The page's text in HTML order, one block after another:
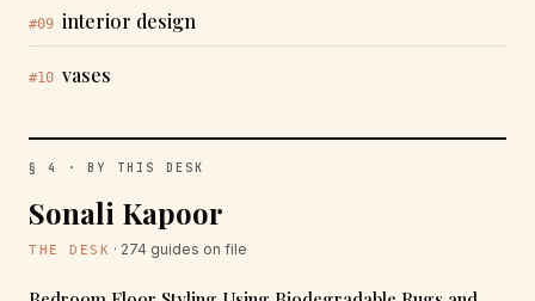
#09 interior design
#10 vases
§ 4 · BY THIS DESK
Sonali Kapoor
THE DESK · 274 guides on file